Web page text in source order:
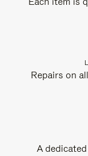
Repairs on
A